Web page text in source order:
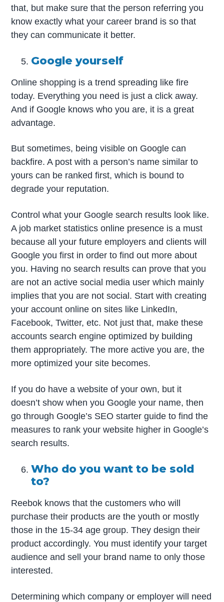
that, but make sure that the person referring you
know exactly what your career brand is so that
they can communicate it better.
Google yourself
Online shopping is a trend spreading like fire
today. Everything you need is just a click away.
And if Google knows who you are, it is a great
advantage.
But sometimes, being visible on Google can
backfire. A post with a person’s name similar to
yours can be ranked first, which is bound to
degrade your reputation.
Control what your Google search results look like.
A job market statistics online presence is a must
because all your future employers and clients will
Google you first in order to find out more about
you. Having no search results can prove that you
are not an active social media user which mainly
implies that you are not social. Start with creating
your account online on sites like LinkedIn,
Facebook, Twitter, etc. Not just that, make these
accounts search engine optimized by building
them appropriately. The more active you are, the
more optimized your site becomes.
If you do have a website of your own, but it
doesn’t show when you Google your name, then
go through Google’s SEO starter guide to find the
measures to rank your website higher in Google’s
search results.
Who do you want to be sold
to?
Reebok knows that the customers who will
purchase their products are the youth or mostly
those in the 15-34 age group. They design their
product accordingly. You must identify your target
audience and sell your brand name to only those
interested.
Determining which company or employer will need